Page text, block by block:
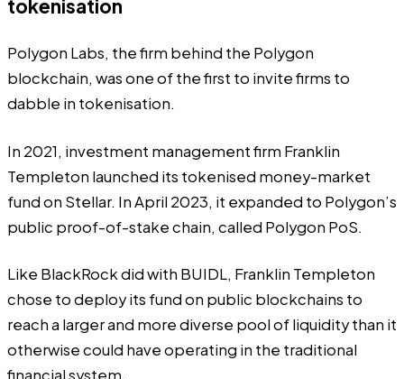
tokenisation
Polygon Labs, the firm behind the Polygon
blockchain, was one of the first to invite firms to
dabble in tokenisation.
In 2021, investment management firm Franklin
Templeton launched its tokenised money-market
fund on Stellar. In April 2023, it expanded to Polygon’s
public proof-of-stake chain, called Polygon PoS.
Like BlackRock did with BUIDL, Franklin Templeton
chose to deploy its fund on public blockchains to
reach a larger and more diverse pool of liquidity than it
otherwise could have operating in the traditional
financial system.